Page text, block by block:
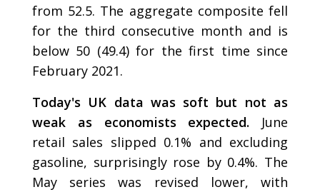
from 52.5. The aggregate composite fell
for the third consecutive month and is
below 50 (49.4) for the first time since
February 2021.
Today's UK data was soft but not as
weak as economists expected. June
retail sales slipped 0.1% and excluding
gasoline, surprisingly rose by 0.4%. The
May series was revised lower, with